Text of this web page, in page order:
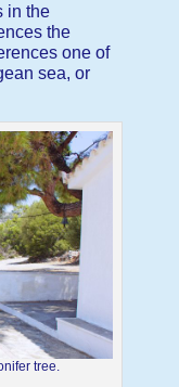
in the
the
one of
sea, or
tree.